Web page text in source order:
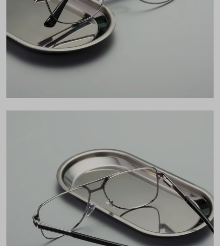
Lens Height
Lens Width 56mm
Bridge
15mm
LENS WIDTH